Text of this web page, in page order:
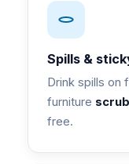
Spills &
Drink spills on
furniture
free.